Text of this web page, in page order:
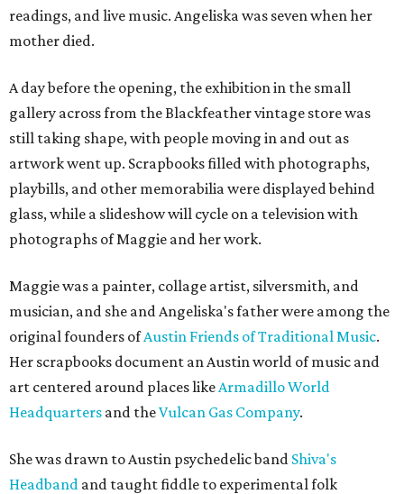
readings, and live music. Angeliska was seven when her
mother died.
A day before the opening, the exhibition in the small
gallery across from the Blackfeather vintage store was
still taking shape, with people moving in and out as
artwork went up. Scrapbooks filled with photographs,
playbills, and other memorabilia were displayed behind
glass, while a slideshow will cycle on a television with
photographs of Maggie and her work.
Maggie was a painter, collage artist, silversmith, and
musician, and she and Angeliska's father were among the
original founders ofAustin Friends of Traditional Music.
Her scrapbooks document an Austin world of music and
art centered around places likeArmadillo World
Headquarters and theVulcan Gas Company.
She was drawn to Austin psychedelic band Shiva's
Headband and taught fiddle to experimental folk